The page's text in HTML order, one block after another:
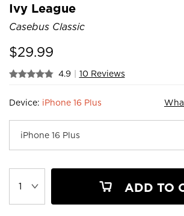
Ivy League
Casebus Classic
$29.99
4.9 | 10 Reviews
Device: iPhone 16 Plus
ADD TO